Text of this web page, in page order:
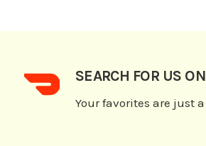
SEARCH FOR US
Your favorites are just